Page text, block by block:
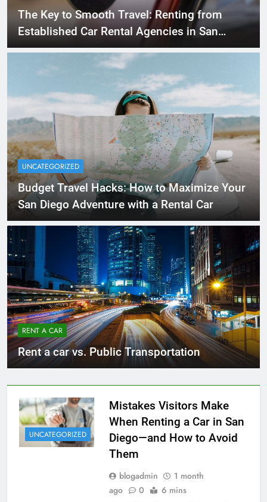
The Key to Smooth Travel: Renting from
Established Car Rental Agencies in San
Diego
UNCATEGORIZED
Budget Travel Hacks: How to Maximize Your
San Diego Adventure with a Rental Car
RENT A CAR
Rent a car vs. Public Transportation
UNCATEGORIZED
Mistakes Visitors Make
When Renting a Car in San
Diego—and How to Avoid
Them
blogadmin
1 month
ago
0 6 mins